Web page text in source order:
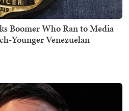
Boomer Who Ran to Media
Younger Venezuelan